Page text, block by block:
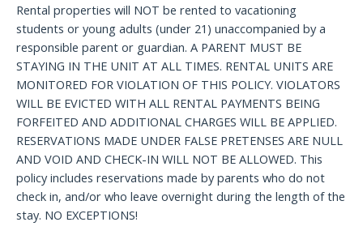
Rental properties will NOT be rented to vacationing
students or young adults (under 21) unaccompanied by a
responsible parent or guardian. A PARENT MUST BE
STAYING IN THE UNIT AT ALL TIMES. RENTAL UNITS ARE
MONITORED FOR VIOLATION OF THIS POLICY. VIOLATORS
WILL BE EVICTED WITH ALL RENTAL PAYMENTS BEING
FORFEITED AND ADDITIONAL CHARGES WILL BE APPLIED.
RESERVATIONS MADE UNDER FALSE PRETENSES ARE NULL
AND VOID AND CHECK-IN WILL NOT BE ALLOWED. This
policy includes reservations made by parents who do not
check in, and/or who leave overnight during the length of the
stay. NO EXCEPTIONS!